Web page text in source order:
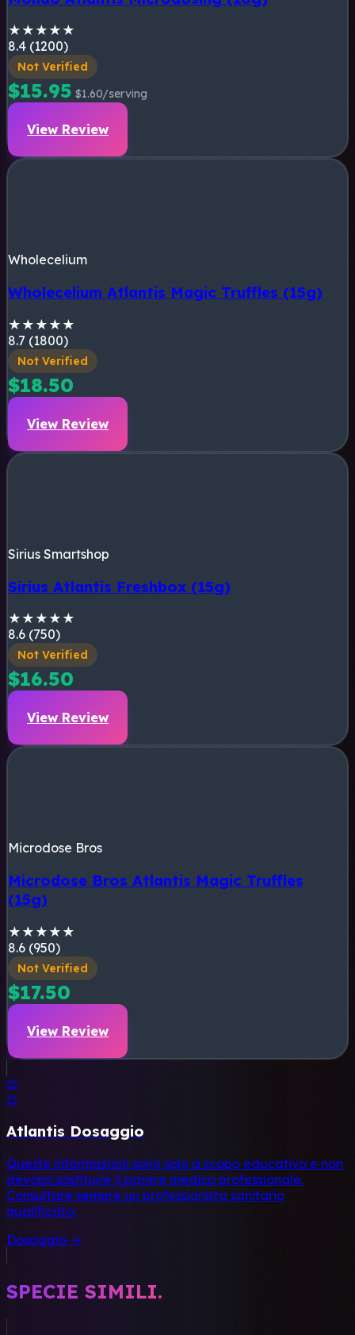
★ ★ ★ ★ ★
8.4 (1200)
Not Verified
$15.95 $1.60/serving
View Review
Wholecelium
Wholecelium Atlantis Magic Truffles (15g)
★ ★ ★ ★ ★
8.7 (1800)
Not Verified
$18.50
View Review
Sirius Smartshop
Sirius Atlantis Freshbox (15g)
★ ★ ★ ★ ★
8.6 (750)
Not Verified
$16.50
View Review
Microdose Bros
Microdose Bros Atlantis Magic Truffles
(15g)
★ ★ ★ ★ ★
8.6 (950)
Not Verified
$17.50
View Review
⚖️
⚖️
Atlantis Dosaggio
Queste informazioni sono solo a scopo educativo e non
devono sostituire il parere medico professionale.
Consultare sempre un professionista sanitario
qualificato.
Dosaggio →
SPECIE SIMILI.